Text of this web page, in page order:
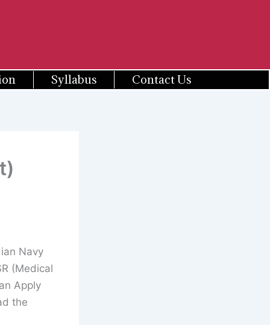
Syllabus Contact Us
Navy
(Medical
Apply
the